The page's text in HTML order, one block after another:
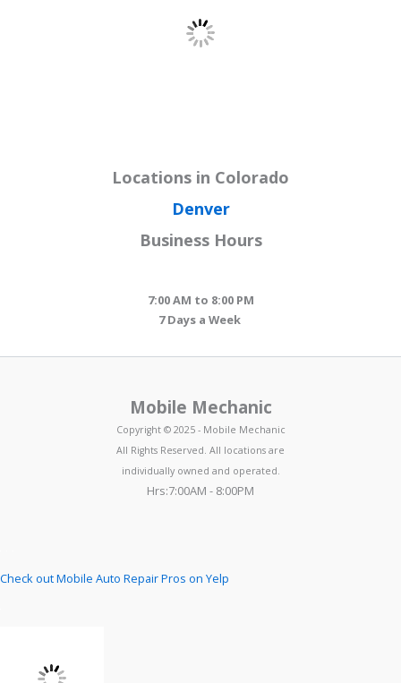
Locations in Colorado
Denver
Business Hours
7:00 AM to 8:00 PM
7 Days a Week
Mobile Mechanic
Copyright © 2025 - Mobile Mechanic
All Rights Reserved. All locations are
individually owned and operated.
Hrs:7:00AM - 8:00PM
Check out Mobile Auto Repair Pros on Yelp